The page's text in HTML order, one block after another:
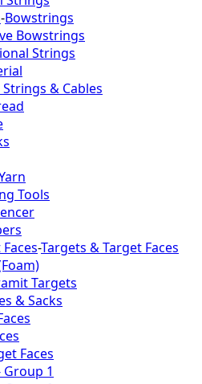
-Bowstrings
Bowstrings
Strings
& Cables
Tools
-Targets & Target Faces
Targets
& Sacks
Faces
Group 1